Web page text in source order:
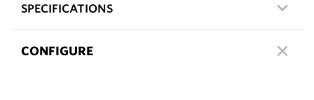
SPECIFICATIONS
CONFIGURE